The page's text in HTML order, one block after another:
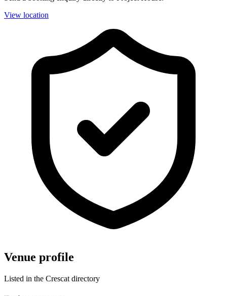
View location
Venue profile
Listed in the Crescat directory